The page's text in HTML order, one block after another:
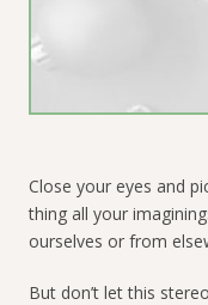
Close your eyes and
thing all your
ourselves or from
But don’t let this